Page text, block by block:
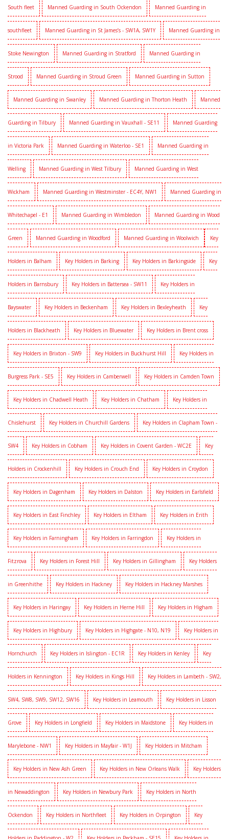
South fleet Manned Guarding in South Ockendon Manned Guarding in
southfleet Manned Guarding in St James’s - SW1A, SW1Y Manned Guarding in
Stoke Newington Manned Guarding in Stratford Manned Guarding in
Strood Manned Guarding in Stroud Green Manned Guarding in Sutton
Manned Guarding in Swanley Manned Guarding in Thorton Heath Manned
Guarding in Tilbury Manned Guarding in Vauxhall - SE11 Manned Guarding
in Victoria Park Manned Guarding in Waterloo - SE1 Manned Guarding in
Welling Manned Guarding in West Tilbury Manned Guarding in West
Wickham Manned Guarding in Westminster - EC4Y, NW1 Manned Guarding in
Whitechapel - E1 Manned Guarding in Wimbledon Manned Guarding in Wood
Green Manned Guarding in Woodford Manned Guarding in Woolwich Key
Holders in Balham Key Holders in Barking Key Holders in Barkingside Key
Holders in Barnsbury Key Holders in Battersea - SW11 Key Holders in
Bayswater Key Holders in Beckenham Key Holders in Bexleyheath Key
Holders in Blackheath Key Holders in Bluewater Key Holders in Brent cross
Key Holders in Brixton - SW9 Key Holders in Buckhurst Hill Key Holders in
Burgress Park - SE5 Key Holders in Camberwell Key Holders in Camden Town
Key Holders in Chadwell Heath Key Holders in Chatham Key Holders in
Chislehurst Key Holders in Churchill Gardens Key Holders in Clapham Town -
SW4 Key Holders in Cobham Key Holders in Covent Garden - WC2E Key
Holders in Crockenhill Key Holders in Crouch End Key Holders in Croydon
Key Holders in Dagenham Key Holders in Dalston Key Holders in Earlsfield
Key Holders in East Finchley Key Holders in Eltham Key Holders in Erith
Key Holders in Farningham Key Holders in Farringdon Key Holders in
Fitzrova Key Holders in Forest Hill Key Holders in Gillingham Key Holders
in Greenhithe Key Holders in Hackney Key Holders in Hackney Marshes
Key Holders in Haringay Key Holders in Herne Hill Key Holders in Higham
Key Holders in Highbury Key Holders in Highgate - N10, N19 Key Holders in
Hornchurch Key Holders in Islington - EC1R Key Holders in Kenley Key
Holders in Kennington Key Holders in Kings Hill Key Holders in Lambeth - SW2,
SW4, SW8, SW9, SW12, SW16 Key Holders in Leamouth Key Holders in Lisson
Grove Key Holders in Longfield Key Holders in Maidstone Key Holders in
Marylebone - NW1 Key Holders in Mayfair - W1J Key Holders in Mitcham
Key Holders in New Ash Green Key Holders in New Orleans Walk Key Holders
in Newaddington Key Holders in Newbury Park Key Holders in North
Ockendon Key Holders in Northfleet Key Holders in Orpington Key